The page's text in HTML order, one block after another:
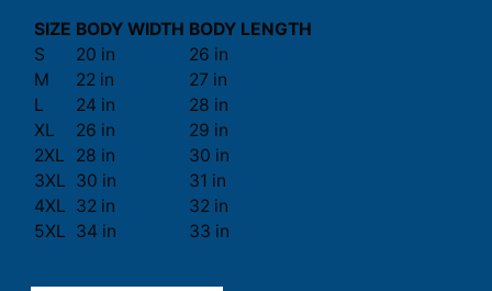
SIZE BODY WIDTH BODY LENGTH
S
20 in
26 in
M
22 in
27 in
L
24 in
28 in
XL
26 in
29 in
2XL
28 in
30 in
3XL 30 in
31 in
4XL 32 in
32 in
5XL 34 in 33 in